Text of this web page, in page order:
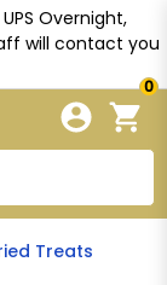
Overnight,
will contact you
0
Treats